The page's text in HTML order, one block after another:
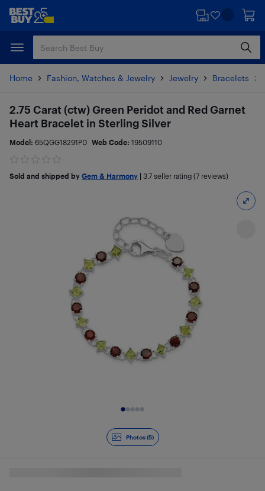
Skip
content
Skip
Home Fashion, Watches & Jewelry Jewelry Bracelets
Photos (5)
2.75 Carat (ctw) Green Peridot and Red Garnet
Heart Bracelet in Sterling Silver
Model: 65QGG18291PD Web Code: 19509110
Sold and shipped by Gem & Harmony 3.7 seller rating (7 reviews)